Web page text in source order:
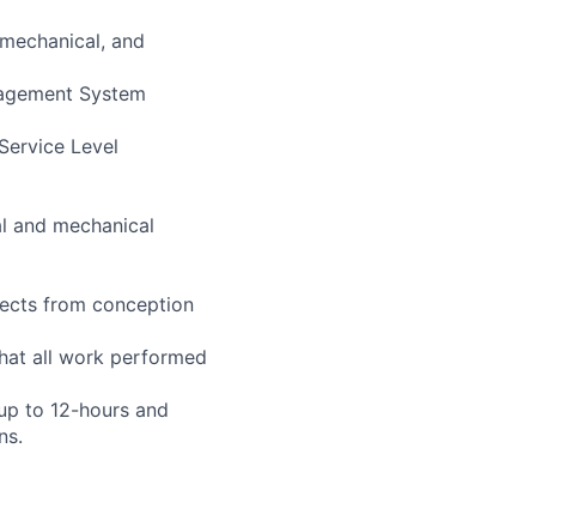
and
System
Level
and mechanical
from conception
all work performed
to 12-hours and